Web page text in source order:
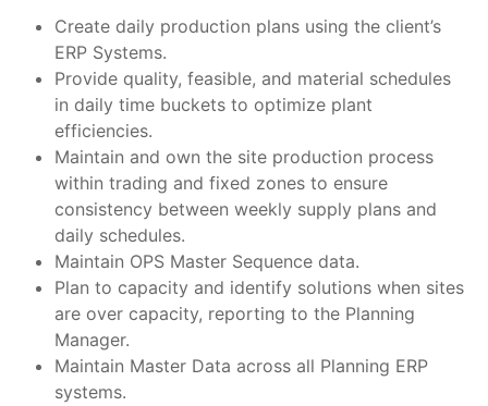
Create daily production plans using the client’s
ERP Systems.
Provide quality, feasible, and material schedules
in daily time buckets to optimize plant
efficiencies.
Maintain and own the site production process
within trading and fixed zones to ensure
consistency between weekly supply plans and
daily schedules.
Maintain OPS Master Sequence data.
Plan to capacity and identify solutions when sites
are over capacity, reporting to the Planning
Manager.
Maintain Master Data across all Planning ERP
systems.